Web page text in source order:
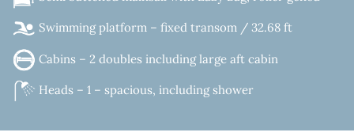
Swimming platform – fixed transom / 32.68 ft
Cabins – 2 doubles including large aft cabin
Heads – 1 – spacious, including shower